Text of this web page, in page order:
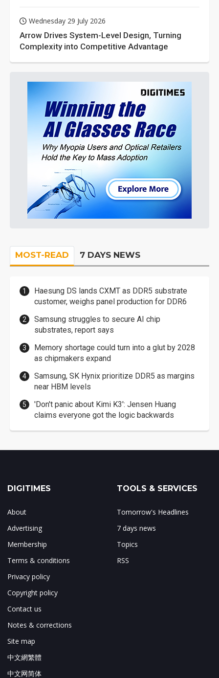
Wednesday 29 July 2026
Arrow Drives System-Level Design, Turning
Complexity into Competitive Advantage
MOST-READ 7 DAYS NEWS
Haesung DS lands CXMT as DDR5 substrate
customer, weighs panel production for DDR6
Samsung struggles to secure AI chip
substrates, report says
Memory shortage could turn into a glut by 2028
as chipmakers expand
Samsung, SK Hynix prioritize DDR5 as margins
near HBM levels
'Don't panic about Kimi K3': Jensen Huang
claims everyone got the logic backwards
DIGITIMES
About
Advertising
Membership
Terms & conditions
Privacy policy
Copyright policy
Contact us
Notes & corrections
Site map
中文網繁體
中文网简体
TOOLS & SERVICES
Tomorrow's Headlines
7 days news
Topics
RSS